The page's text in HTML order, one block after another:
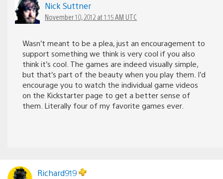
Nick Suttner
November 10, 2012 at 1:15 AM UTC
Wasn’t meant to be a plea, just an encouragement to
support something we think is very cool if you also
think it’s cool. The games are indeed visually simple,
but that’s part of the beauty when you play them. I’d
encourage you to watch the individual game videos
on the Kickstarter page to get a better sense of
them. Literally four of my favorite games ever.
Richard919